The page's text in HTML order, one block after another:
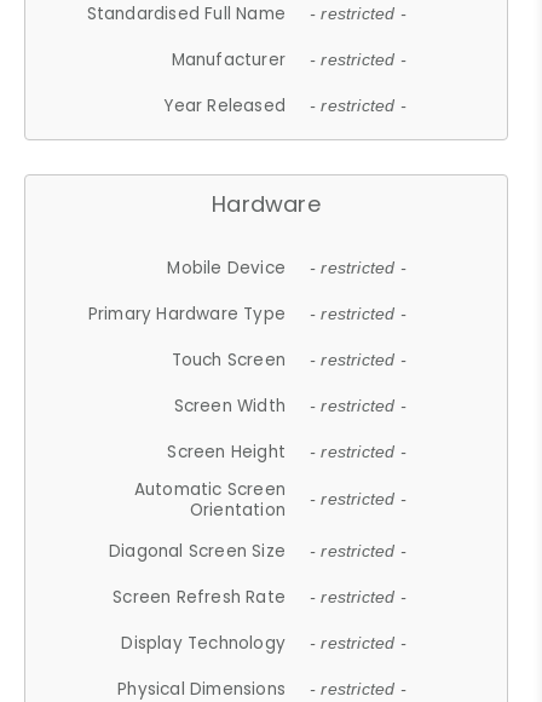
Standardised Full Name - restricted -
Manufacturer - restricted -
Year Released - restricted -
Hardware
Mobile Device - restricted -
Primary Hardware Type - restricted -
Touch Screen - restricted -
Screen Width - restricted -
Screen Height - restricted -
Automatic Screen
Orientation
- restricted -
Diagonal Screen Size - restricted -
Screen Refresh Rate - restricted -
Display Technology - restricted -
Physical Dimensions - restricted -